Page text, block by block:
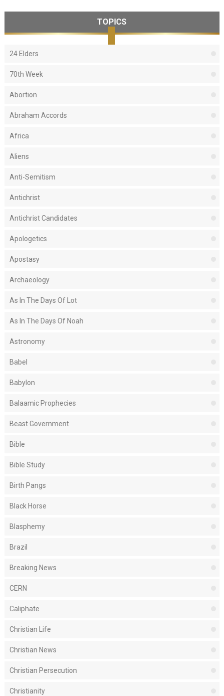
TOPICS
24 Elders
70th Week
Abortion
Abraham Accords
Africa
Aliens
Anti-Semitism
Antichrist
Antichrist Candidates
Apologetics
Apostasy
Archaeology
As In The Days Of Lot
As In The Days Of Noah
Astronomy
Babel
Babylon
Balaamic Prophecies
Beast Government
Bible
Bible Study
Birth Pangs
Black Horse
Blasphemy
Brazil
Breaking News
CERN
Caliphate
Christian Life
Christian News
Christian Persecution
Christianity